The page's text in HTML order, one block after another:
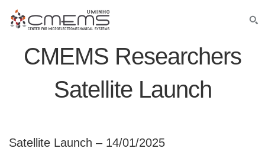
CMEMS Researchers
Satellite Launch
Satellite Launch – 14/01/2025